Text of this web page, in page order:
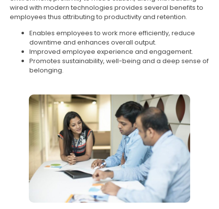
wired with modern technologies provides several benefits to
employees thus attributing to productivity and retention.
Enables employees to work more efficiently, reduce
downtime and enhances overall output.
Improved employee experience and engagement.
Promotes sustainability, well-being and a deep sense of
belonging.